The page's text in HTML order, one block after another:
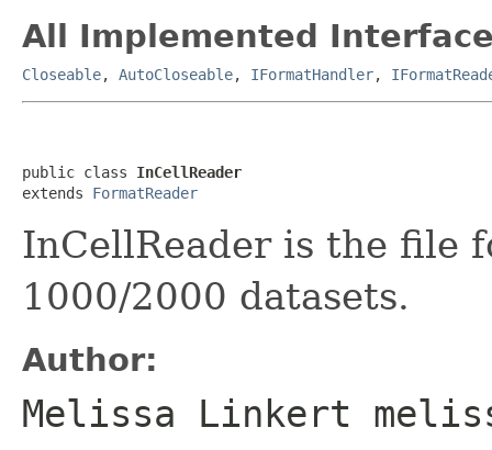
All Implemented
Closeable, AutoCloseable, IFormatHandler,
public class InCellReader
extends FormatReader
InCellReader is the file
1000/2000 datasets.
Author:
Melissa Linkert